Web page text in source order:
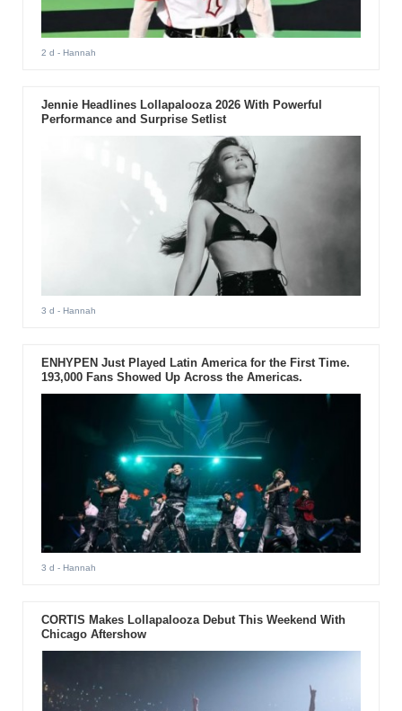
2 d - Hannah
Jennie Headlines Lollapalooza 2026 With Powerful
Performance and Surprise Setlist
3 d - Hannah
ENHYPEN Just Played Latin America for the First Time.
193,000 Fans Showed Up Across the Americas.
3 d - Hannah
CORTIS Makes Lollapalooza Debut This Weekend With
Chicago Aftershow